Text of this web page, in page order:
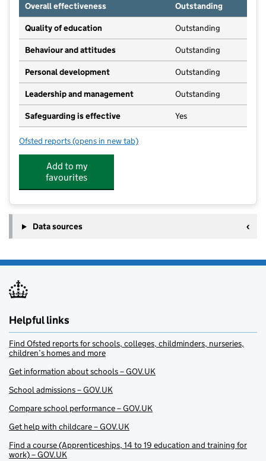
Overall effectiveness
Outstanding
Quality of education Outstanding
Behaviour and attitudes Outstanding
Personal development Outstanding
Leadership and management Outstanding
Safeguarding is effective Yes
Ofsted reports for Beech House Nursery School Limited
(opens in new tab)
Add to my
favourites
Data sources
Helpful links
Find Ofsted reports for schools, colleges, childminders, nurseries,
children’s homes and more
Get information about schools – GOV.UK
School admissions – GOV.UK
Compare school performance – GOV.UK
Get help with childcare – GOV.UK
Find a course (Apprenticeships, 14 to 19 education and training for
work) – GOV.UK